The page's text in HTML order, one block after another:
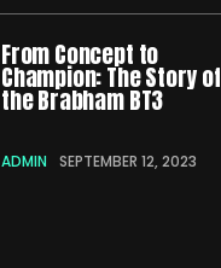
From Concept to
Champion: The Story of
the Brabham BT3
ADMIN SEPTEMBER 12, 2023